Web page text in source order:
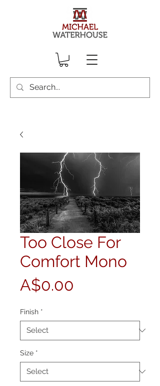
Too Close For
Comfort Mono
A$0.00
Finish *
Size *